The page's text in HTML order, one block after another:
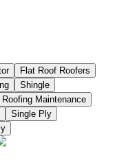
Flat Roof Roofers
Shingle
Roofing Maintenance
Single Ply